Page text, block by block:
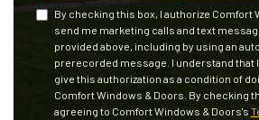
By checking this box, I authorize Comfort
send me marketing calls and text
provided above, including by using an
prerecorded message. I understand that
give this authorization as a condition of
Comfort Windows & Doors. By checking
agreeing to Comfort Windows & Doors's